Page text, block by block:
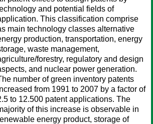
and potential fields of
This classification comprise
main technology classes alternative
production, transportation, energy
waste management,
forestry, regulatory and design
and nuclear power generation.
number of green inventory patents
from 1991 to 2007 by a factor of
to 12.500 patent applications. The
of this increase is observable in
energy product, storage of